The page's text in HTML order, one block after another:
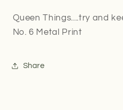
Queen Things....try and
No. 6 Metal Print
Share